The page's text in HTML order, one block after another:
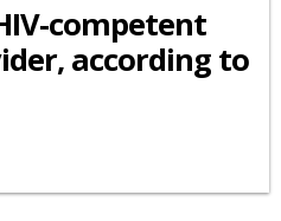
competent
according to